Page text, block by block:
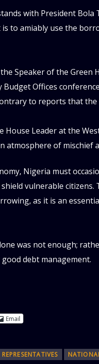
with President
to amiably use the
Speaker of the Green
Offices
to reports that
House Leader at the
atmosphere of mischief
Nigeria must
vulnerable citizens.
as it is an
was not enough;
debt management.
Email